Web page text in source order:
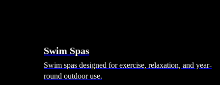
Swim Spas
Swim spas designed for exercise, relaxation, and year-
round outdoor use.